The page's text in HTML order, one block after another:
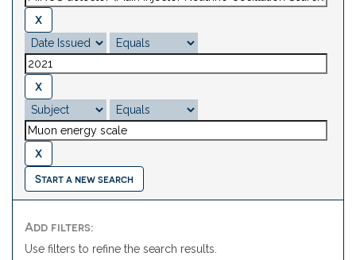
Start a new search
Add filters:
Use filters to refine the search results.